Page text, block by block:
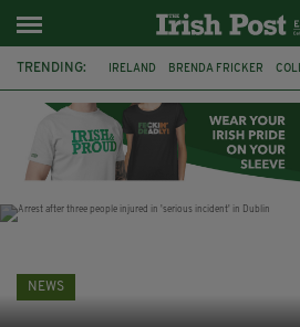
TRENDING: IRELAND BRENDA FRICKER
WITNESS APPEAL KPMG
NEWS